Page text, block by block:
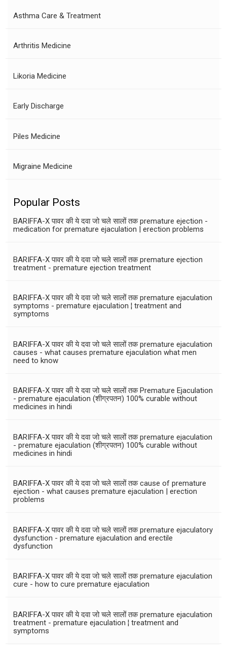
Asthma Care & Treatment
Arthritis Medicine
Likoria Medicine
Early Discharge
Piles Medicine
Migraine Medicine
Popular Posts
BARIFFA-X पावर की ये दवा जो चले सालों तक premature ejection -
medication for premature ejaculation | erection problems
BARIFFA-X पावर की ये दवा जो चले सालों तक premature ejection
treatment - premature ejection treatment
BARIFFA-X पावर की ये दवा जो चले सालों तक premature ejaculation
symptoms - premature ejaculation ¦ treatment and
symptoms
BARIFFA-X पावर की ये दवा जो चले सालों तक premature ejaculation
causes - what causes premature ejaculation what men
need to know
BARIFFA-X पावर की ये दवा जो चले सालों तक Premature Ejaculation
- premature ejaculation (शीग्रपतन) 100% curable without
medicines in hindi
BARIFFA-X पावर की ये दवा जो चले सालों तक premature ejaculation
- premature ejaculation (शीग्रपतन) 100% curable without
medicines in hindi
BARIFFA-X पावर की ये दवा जो चले सालों तक cause of premature
ejection - what causes premature ejaculation | erection
problems
BARIFFA-X पावर की ये दवा जो चले सालों तक premature ejaculatory
dysfunction - premature ejaculation and erectile
dysfunction
BARIFFA-X पावर की ये दवा जो चले सालों तक premature ejaculation
cure - how to cure premature ejaculation
BARIFFA-X पावर की ये दवा जो चले सालों तक premature ejaculation
treatment - premature ejaculation ¦ treatment and
symptoms